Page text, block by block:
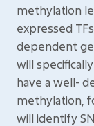
methylation
expressed
dependent
will
have a well-
methylation,
will identify